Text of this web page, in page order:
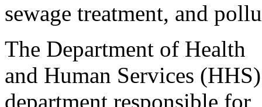
sewage treatment, and
The Department of Health
and Human Services
department responsible for